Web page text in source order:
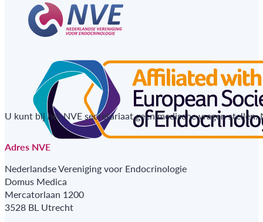
U kunt bij het NVE secretariaat geen medische vragen
Adres NVE
Nederlandse Vereniging voor Endocrinologie
Domus Medica
Mercatorlaan 1200
3528 BL Utrecht